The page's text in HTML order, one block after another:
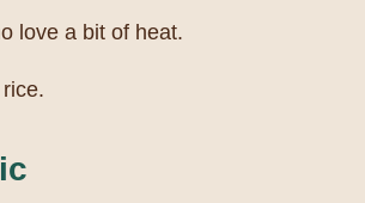
love a bit of heat.